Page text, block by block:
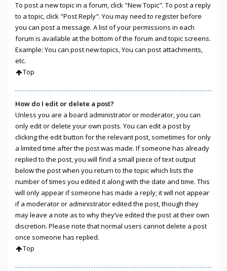
To post a new topic in a forum, click "New Topic". To post a reply
to a topic, click "Post Reply". You may need to register before
you can post a message. A list of your permissions in each
forum is available at the bottom of the forum and topic screens.
Example: You can post new topics, You can post attachments,
etc.
Top
How do I edit or delete a post?
Unless you are a board administrator or moderator, you can
only edit or delete your own posts. You can edit a post by
clicking the edit button for the relevant post, sometimes for only
a limited time after the post was made. If someone has already
replied to the post, you will find a small piece of text output
below the post when you return to the topic which lists the
number of times you edited it along with the date and time. This
will only appear if someone has made a reply; it will not appear
if a moderator or administrator edited the post, though they
may leave a note as to why they’ve edited the post at their own
discretion. Please note that normal users cannot delete a post
once someone has replied.
Top